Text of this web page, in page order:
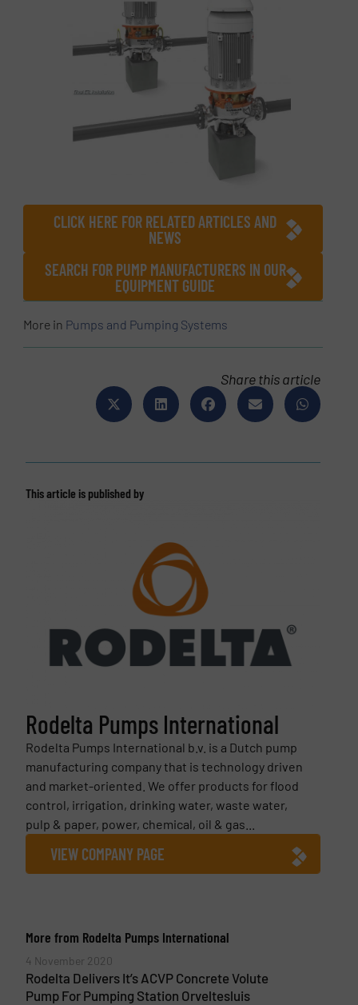
CLICK HERE FOR RELATED ARTICLES AND
NEWS
SEARCH FOR PUMP MANUFACTURERS IN OUR
EQUIPMENT GUIDE
More in Pumps and Pumping Systems
Share this article
This article is published by
Rodelta Pumps International
Rodelta Pumps International b.v. is a Dutch pump
manufacturing company that is technology driven
and market-oriented. We offer products for flood
control, irrigation, drinking water, waste water,
pulp & paper, power, chemical, oil & gas...
VIEW COMPANY PAGE
More from Rodelta Pumps International
4 November 2020
Rodelta Delivers It’s ACVP Concrete Volute
Pump For Pumping Station Orveltesluis